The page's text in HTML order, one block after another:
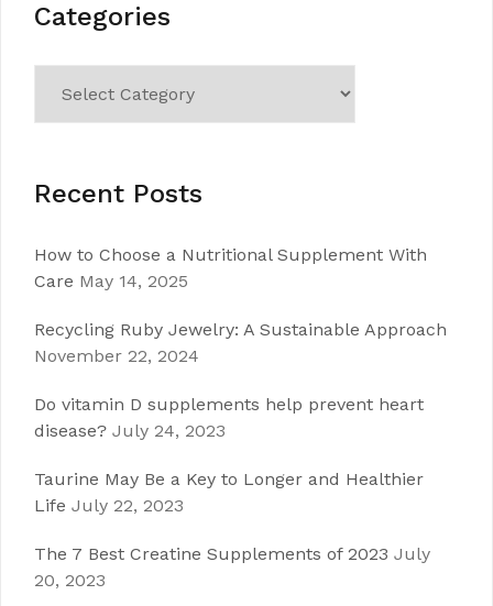
Categories
Recent Posts
How to Choose a Nutritional Supplement With
Care May 14, 2025
Recycling Ruby Jewelry: A Sustainable Approach
November 22, 2024
Do vitamin D supplements help prevent heart
disease? July 24, 2023
Taurine May Be a Key to Longer and Healthier
Life July 22, 2023
The 7 Best Creatine Supplements of 2023 July
20, 2023